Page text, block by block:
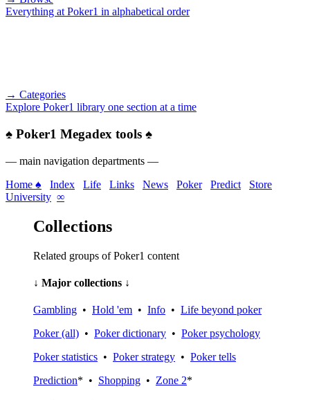
Everything at Poker1 in alphabetical order
→ Categories
Explore Poker1 library one section at a time
♠ Poker1 Megadex tools ♠
— main navigation departments —
Home ♠
Index Life Links News Poker Predict
Store
University ∞
Collections
Related groups of Poker1 content
↓ Major collections ↓
Gambling • Hold 'em • Info • Life beyond poker
Poker (all) • Poker dictionary • Poker psychology
Poker statistics • Poker strategy • Poker tells
Prediction* • Shopping • Zone 2*